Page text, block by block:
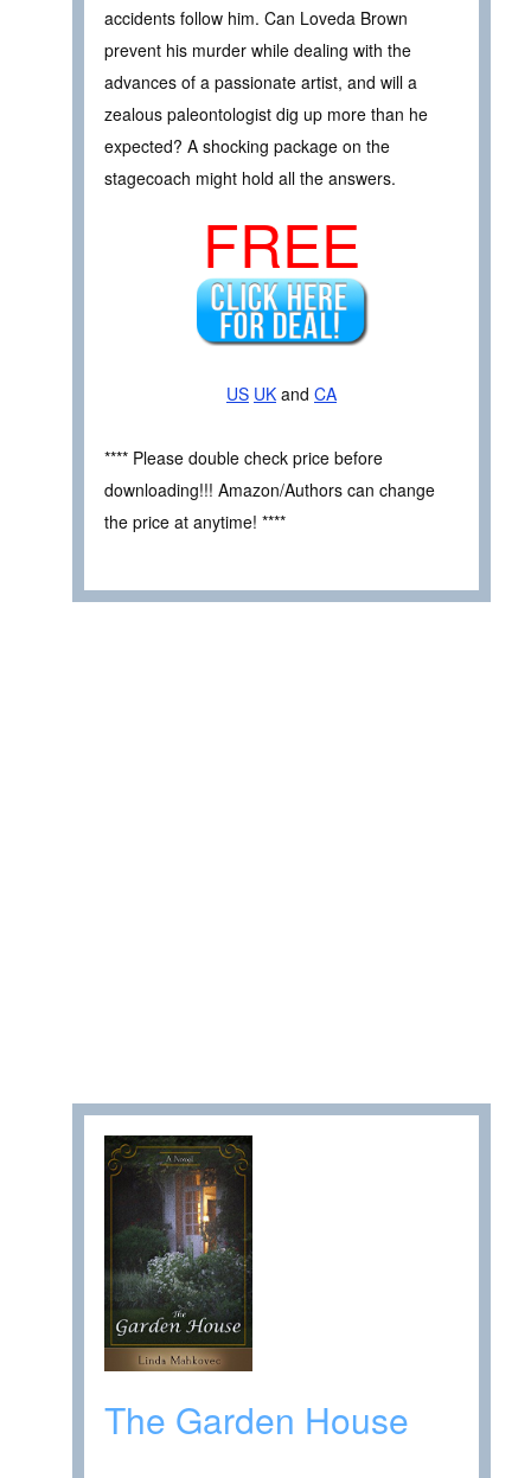
accidents follow him. Can Loveda Brown
prevent his murder while dealing with the
advances of a passionate artist, and will a
zealous paleontologist dig up more than he
expected? A shocking package on the
stagecoach might hold all the answers.
FREE
US UK and CA
**** Please double check price before
downloading!!! Amazon/Authors can change
the price at anytime! ****
The Garden House